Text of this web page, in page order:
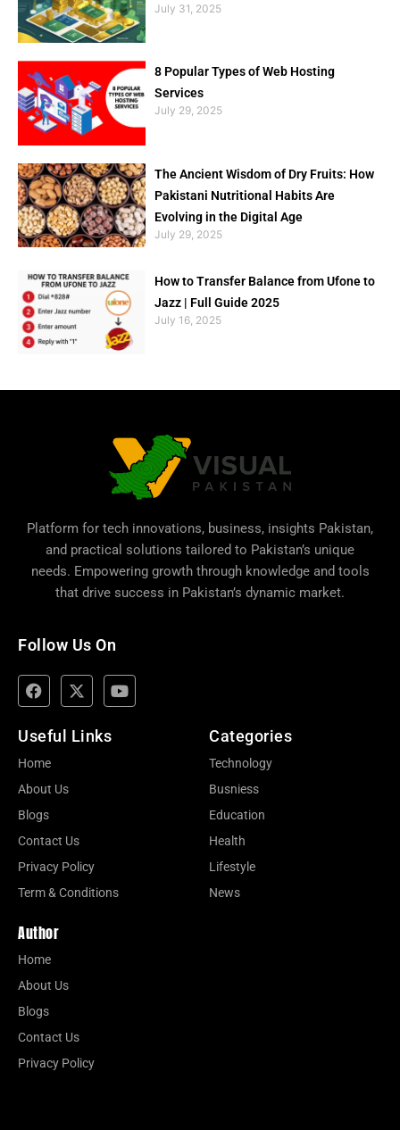
July 31, 2025
8 Popular Types of Web Hosting
Services
July 29, 2025
The Ancient Wisdom of Dry Fruits: How
Pakistani Nutritional Habits Are
Evolving in the Digital Age
July 29, 2025
How to Transfer Balance from Ufone to
Jazz | Full Guide 2025
July 16, 2025
Platform for tech innovations, business, insights Pakistan,
and practical solutions tailored to Pakistan’s unique
needs. Empowering growth through knowledge and tools
that drive success in Pakistan’s dynamic market.
Follow Us On
Useful Links
Home
About Us
Blogs
Contact Us
Privacy Policy
Term & Conditions
Categories
Technology
Busniess
Education
Health
Lifestyle
News
Author
Home
About Us
Blogs
Contact Us
Privacy Policy